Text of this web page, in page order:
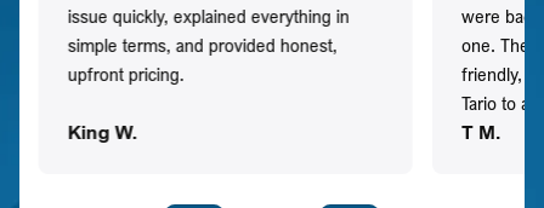
issue quickly, explained everything in
simple terms, and provided honest,
upfront pricing.
King W.
were
one. They
friendly,
Tario to
T M.